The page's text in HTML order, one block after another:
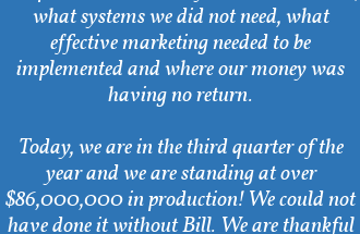
what systems we did not need, what
effective marketing needed to be
implemented and where our money was
having no return.
Today, we are in the third quarter of the
year and we are standing at over
$86,000,000 in production! We could not
have done it without Bill. We are thankful